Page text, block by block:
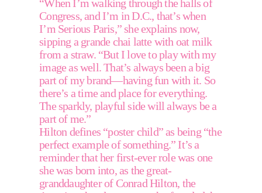
“When I’m walking through the halls of
Congress, and I’m in D.C., that’s when
I’m Serious Paris,” she explains now,
sipping a grande chai latte with oat milk
from a straw. “But I love to play with my
image as well. That’s always been a big
part of my brand—having fun with it. So
there’s a time and place for everything.
The sparkly, playful side will always be a
part of me.”
Hilton defines “poster child” as being “the
perfect example of something.” It’s a
reminder that her first-ever role was one
she was born into, as the great-
granddaughter of Conrad Hilton, the